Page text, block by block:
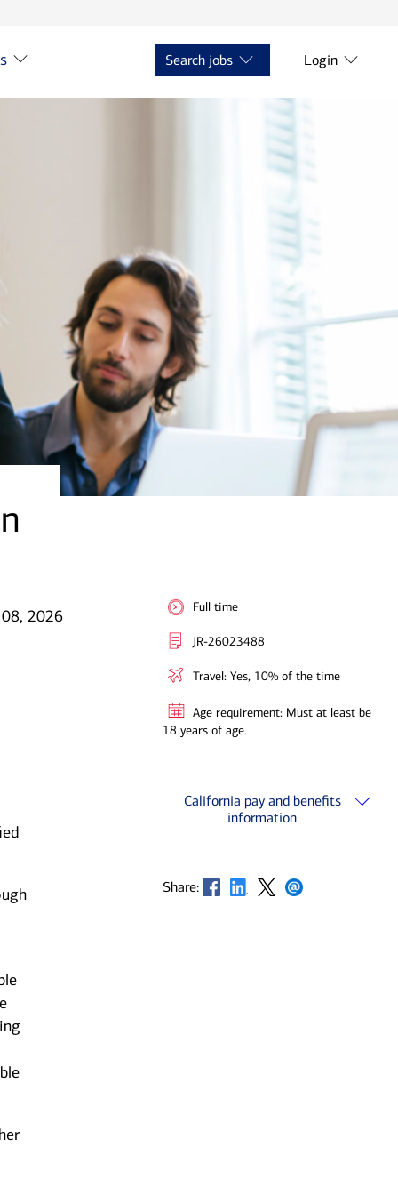
Search jobs Login
08, 2026 Full time
JR-26023488
Travel: Yes, 10% of the time
Age requirement: Must at least be
18 years of age.
California pay and benefits
information
Share: Opens in new window
Opens in new window
Opens in new window
Opens in new window